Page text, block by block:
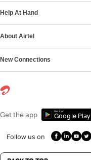
Help At Hand
About Airtel
New Connections
Get the app Get it on
Google Play
Follow us on